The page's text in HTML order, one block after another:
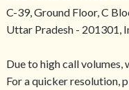
C-39, Ground Floor, C
Uttar Pradesh - 201301,
Due to high call volumes,
For a quicker resolution,